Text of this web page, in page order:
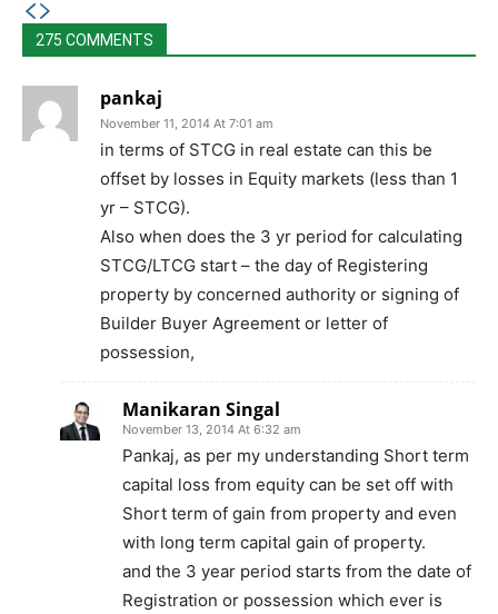
275 COMMENTS
pankaj
November 11, 2014 At 7:01 am
in terms of STCG in real estate can this be
offset by losses in Equity markets (less than 1
yr – STCG).
Also when does the 3 yr period for calculating
STCG/LTCG start – the day of Registering
property by concerned authority or signing of
Builder Buyer Agreement or letter of
possession,
Manikaran Singal
November 13, 2014 At 6:32 am
Pankaj, as per my understanding Short term
capital loss from equity can be set off with
Short term of gain from property and even
with long term capital gain of property.
and the 3 year period starts from the date of
Registration or possession which ever is